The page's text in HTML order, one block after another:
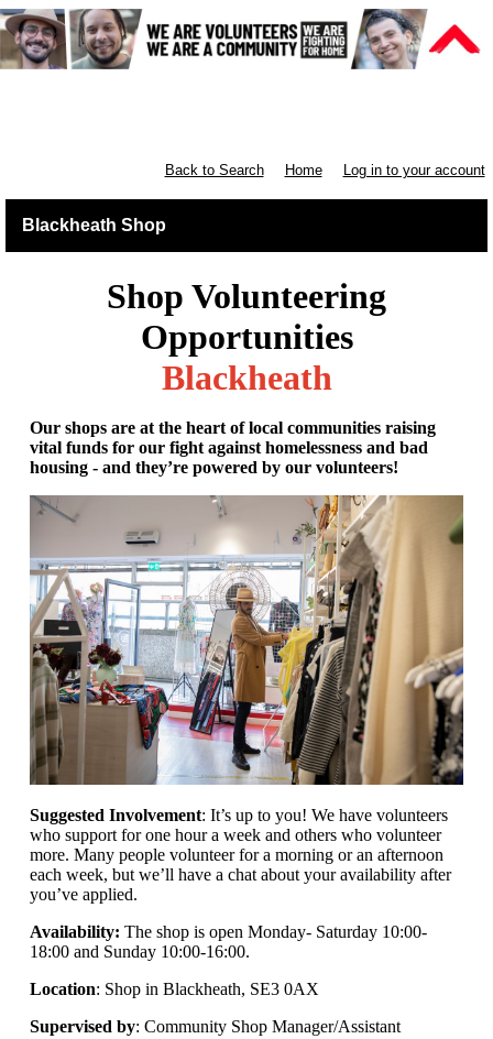
Back to Search Home Log in to your account
Blackheath Shop
Shop Volunteering
Opportunities
Blackheath
Our shops are at the heart of local communities raising
vital funds for our fight against homelessness and bad
housing - and they’re powered by our volunteers!
Suggested Involvement: It’s up to you! We have volunteers
who support for one hour a week and others who volunteer
more. Many people volunteer for a morning or an afternoon
each week, but we’ll have a chat about your availability after
you’ve applied.
Availability: The shop is open Monday- Saturday 10:00-
18:00 and Sunday 10:00-16:00.
Location: Shop in Blackheath, SE3 0AX
Supervised by: Community Shop Manager/Assistant